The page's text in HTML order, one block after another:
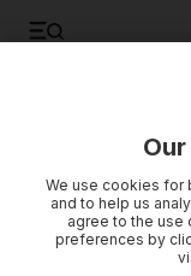
The Beauty Spy
You won’t see her,
We use cookies for
and to help us
agree to the use
preferences by